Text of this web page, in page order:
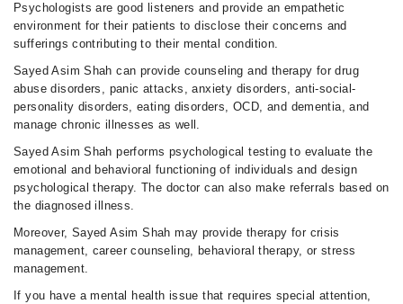
Psychologists are good listeners and provide an empathetic
environment for their patients to disclose their concerns and
sufferings contributing to their mental condition.
Sayed Asim Shah can provide counseling and therapy for drug
abuse disorders, panic attacks, anxiety disorders, anti-social-
personality disorders, eating disorders, OCD, and dementia, and
manage chronic illnesses as well.
Sayed Asim Shah performs psychological testing to evaluate the
emotional and behavioral functioning of individuals and design
psychological therapy. The doctor can also make referrals based on
the diagnosed illness.
Moreover, Sayed Asim Shah may provide therapy for crisis
management, career counseling, behavioral therapy, or stress
management.
If you have a mental health issue that requires special attention,